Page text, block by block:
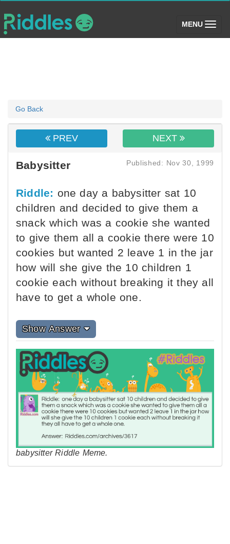
MENU (toggle)
Go Back
PREV NEXT
Babysitter Published: Nov 30, 1999
Riddle: one day a babysitter sat 10
children and decided to give them a
snack which was a cookie she wanted
to give them all a cookie there were 10
cookies but wanted 2 leave 1 in the jar
how will she give the 10 children 1
cookie each without breaking it they all
have to get a whole one.
Show Answer
babysitter Riddle Meme.